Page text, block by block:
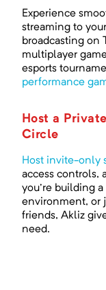
Experience
streaming to
broadcasting on
multiplayer
esports
performance
Host a
Circle
Host invite-only
access controls,
you're building
environment, or
friends, Akliz
need.